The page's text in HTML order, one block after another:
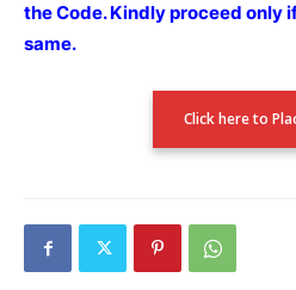
the Code.Kindly proceed only
same.
Click here to